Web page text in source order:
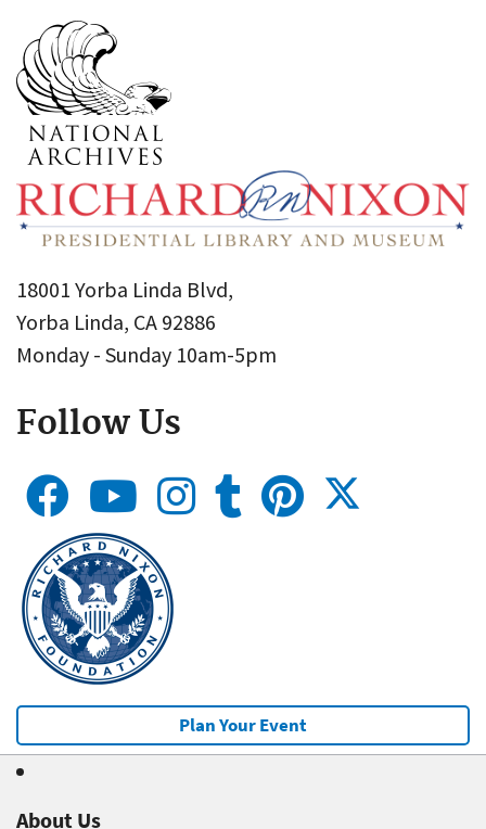
18001 Yorba Linda Blvd,
Yorba Linda, CA 92886
Monday - Sunday 10am-5pm
Follow Us
Plan Your Event
About Us